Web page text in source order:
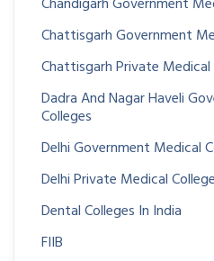
Chattisgarh Government
Chattisgarh Private Medical
Dadra And Nagar Haveli
Colleges
Delhi Government Medical
Delhi Private Medical
Dental Colleges In India
FIIB